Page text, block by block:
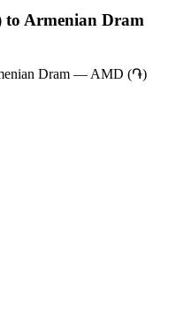
to Armenian Dram
Dram — AMD (֏)